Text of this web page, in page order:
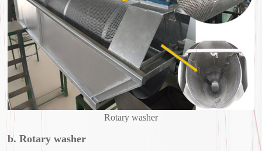
Rotary washer
b. Rotary washer